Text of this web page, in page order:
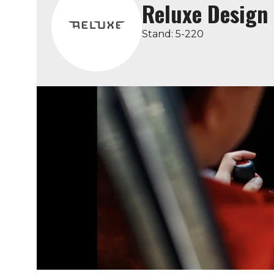
Reluxe Design
Stand: 5-220